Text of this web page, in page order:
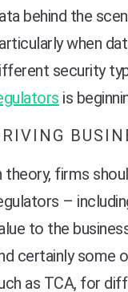
behind the
when
security
is
theory, firms
–
to the
certainly some
as TCA, for